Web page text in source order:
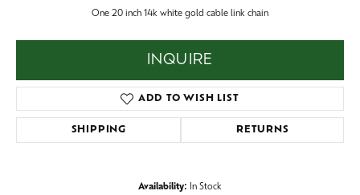
One 20 inch 14k white gold cable link chain
INQUIRE
ADD TO WISH LIST
SHIPPING RETURNS
Availability: In Stock